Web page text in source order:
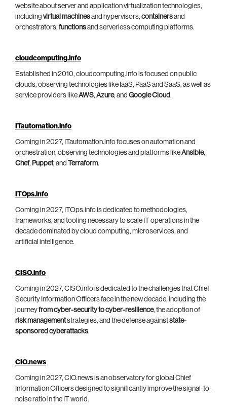
website about server and application virtualization technologies,
including virtual machinesand hypervisors, containersand
orchestrators, functionsand serverless computing platforms.
cloudcomputing.info
Established in 2010, cloudcomputing.info is focused on public
clouds, observing technologies like IaaS, PaaS and SaaS, as well as
service providers likeAWS, Azure, and Google Cloud.
ITautomation.info
Coming in 2027, ITautomation.info focuses on automation and
orchestration, observing technologies and platforms likeAnsible,
Chef, Puppet, and Terraform.
ITOps.info
Coming in 2027, ITOps.info is dedicated to methodologies,
frameworks, and tooling necessary to scale IT operations in the
decade dominated by cloud computing, microservices, and
artificial intelligence.
CISO.info
Coming in 2027, CISO.info is dedicated to the challenges that Chief
Security Information Officers face in the new decade, including the
journeyfrom cyber-security to cyber-resilience, the adoption of
risk managementstrategies, and the defense againststate-
sponsored cyberattacks.
CIO.news
Coming in 2027, CIO.news is an observatory for global Chief
Information Officers designed to significantly improve the signal-to-
noise ratio in the IT world.